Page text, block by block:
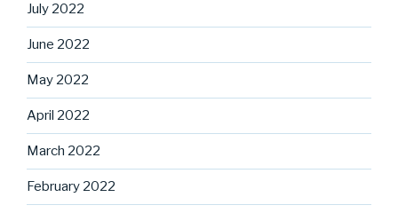
July 2022
June 2022
May 2022
April 2022
March 2022
February 2022